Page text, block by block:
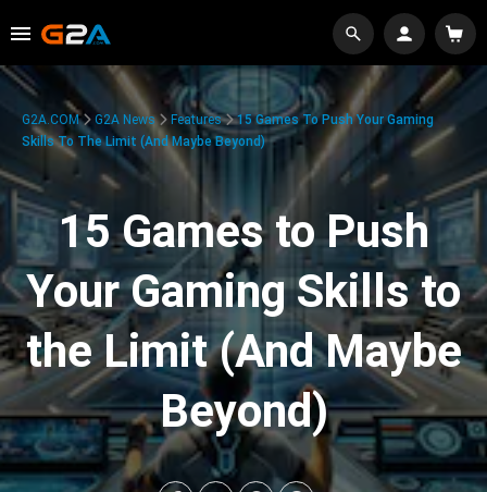
G2A.COM G2A News Features
15 Games To Push Your Gaming
Skills To The Limit (And Maybe Beyond)
15 Games to Push
Your Gaming Skills to
the Limit (And Maybe
Beyond)